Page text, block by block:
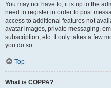
You may not have to, it is up to the
need to register in order to post
access to additional features not
avatar images, private messaging,
subscription, etc. It only takes a few
you do so.
Top
What is COPPA?